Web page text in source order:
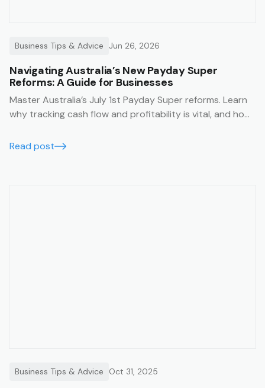
Business Tips & Advice Jun 26, 2026
Navigating Australia’s New Payday Super
Reforms: A Guide for Businesses
Master Australia’s July 1st Payday Super reforms. Learn
why tracking cash flow and profitability is vital, and how
with financial summaries and timesheets.
Read post
Business Tips & Advice Oct 31, 2025